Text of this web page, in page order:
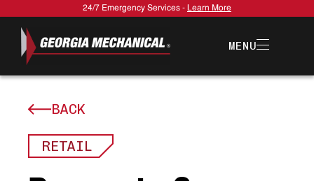
24/7 Emergency Services - Learn More
MENU
BACK
RETAIL